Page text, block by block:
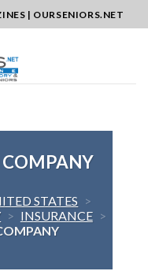
| OURSENIORS.NET
COMPANY
STATES >
> INSURANCE >